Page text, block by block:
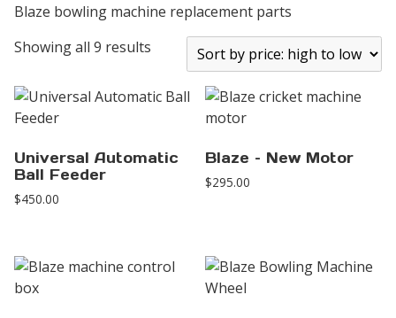
Blaze bowling machine replacement parts
Showing all 9 results
Universal Automatic
Ball Feeder
$450.00
Blaze – New Motor
$295.00